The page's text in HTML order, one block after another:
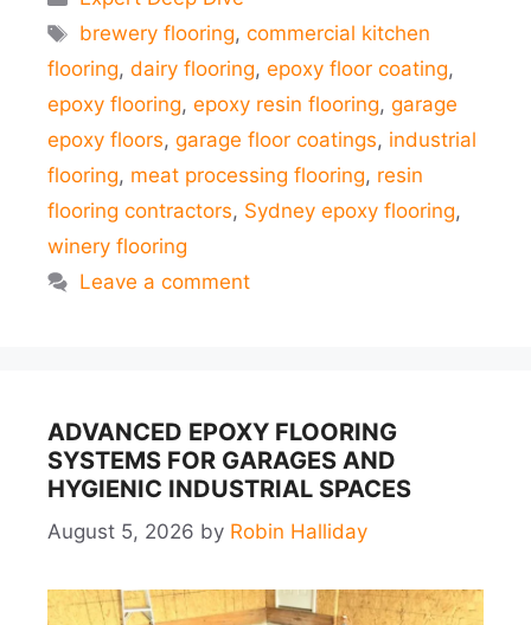
Tags
brewery flooring,commercial kitchen
flooring, dairy flooring, epoxy floor coating,
epoxy flooring, epoxy resin flooring, garage
epoxy floors, garage floor coatings, industrial
flooring, meat processing flooring, resin
flooring contractors, Sydney epoxy flooring,
winery flooring
Leave a comment
ADVANCED EPOXY FLOORING
SYSTEMS FOR GARAGES AND
HYGIENIC INDUSTRIAL SPACES
August 5, 2026 by Robin Halliday